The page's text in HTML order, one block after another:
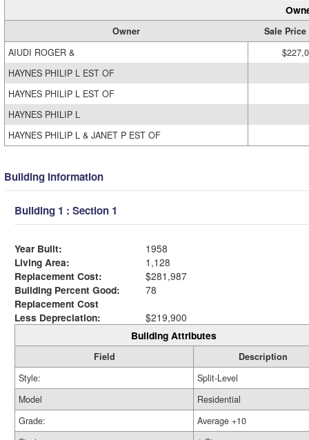
Owner
Sale Price
AIUDI ROGER &
HAYNES PHILIP L EST OF
HAYNES PHILIP L EST OF
HAYNES PHILIP L
HAYNES PHILIP L & JANET P EST OF
Building Information
Building 1 : Section 1
Year Built:
1958
Living Area:
1,128
Replacement Cost:
$281,987
Building Percent Good:
78
Replacement Cost
Less Depreciation:
$219,900
Building Attributes
Field
Description
Style:
Split-Level
Model
Residential
Grade:
Average +10